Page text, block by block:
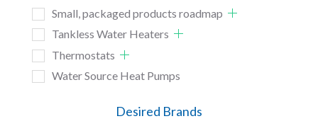
Small, packaged products roadmap
Tankless Water Heaters
Thermostats
Water Source Heat Pumps
Desired Brands